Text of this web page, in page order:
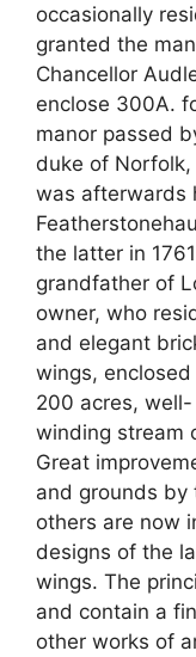
occasionally
granted the
Chancellor
enclose 300A.
manor passed
duke of
was afterwards
the latter in
grandfather of
owner, who
and elegant
wings,
200 acres,
winding stream
Great
and grounds by
others are now
designs of the
wings. The
and contain a
other works of